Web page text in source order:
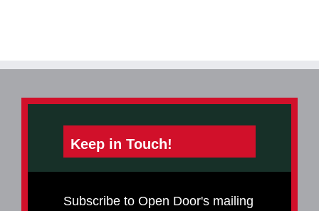
Keep in Touch!
Subscribe to Open Door's mailing